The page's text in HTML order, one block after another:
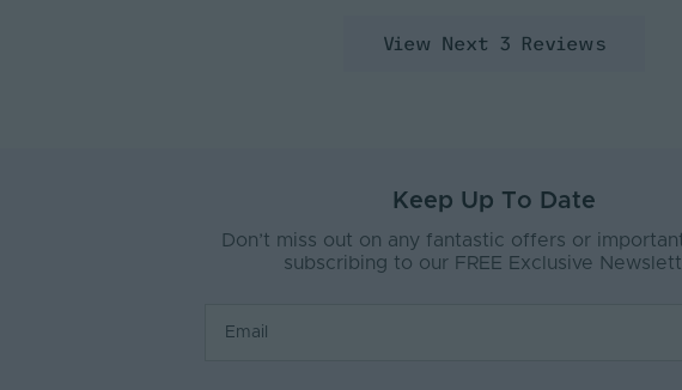
View Next 3 Reviews
Keep Up To Date
Don’t miss out on any fantastic offers or
subscribing to our FREE Exclusive